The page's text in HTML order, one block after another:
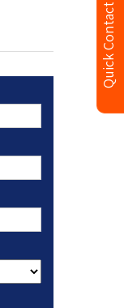
Quick Contact